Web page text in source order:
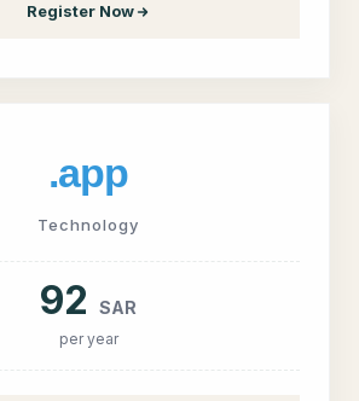
Register Now
.app
Technology
92 SAR
per year